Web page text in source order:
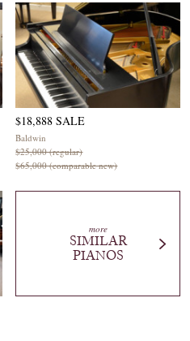
$18,888 SALE
Baldwin
$25,000 (regular)
$65,000 (comparable new)
more
SIMILAR
PIANOS